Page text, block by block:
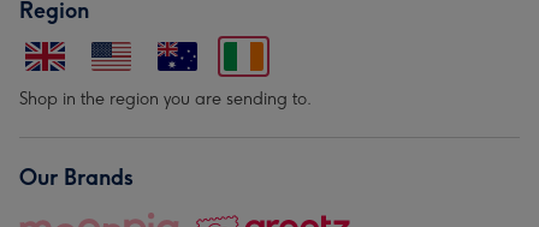
Region
Shop in the region you are sending to.
Our Brands